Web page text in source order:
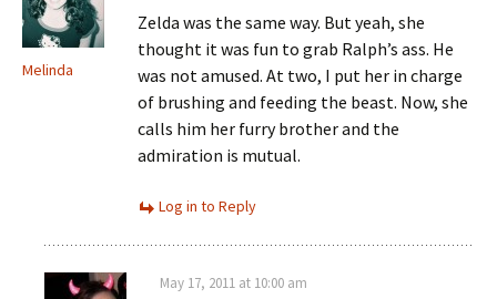
Melinda
Zelda was the same way. But yeah, she
thought it was fun to grab Ralph’s ass. He
was not amused. At two, I put her in charge
of brushing and feeding the beast. Now, she
calls him her furry brother and the
admiration is mutual.
Log in to Reply
May 17, 2011 at 10:00 am